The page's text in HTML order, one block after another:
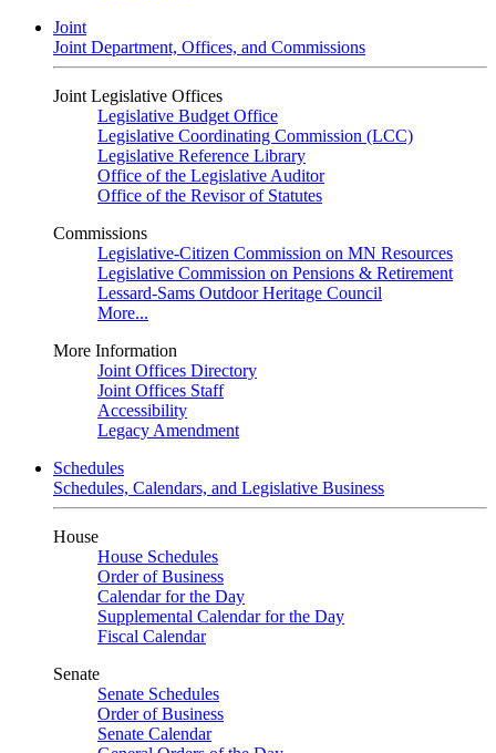
Joint
Joint Department, Offices, and Commissions
Joint Legislative Offices
Legislative Budget Office
Legislative Coordinating Commission (LCC)
Legislative Reference Library
Office of the Legislative Auditor
Office of the Revisor of Statutes
Commissions
Legislative-Citizen Commission on MN Resources
Legislative Commission on Pensions & Retirement
Lessard-Sams Outdoor Heritage Council
More...
More Information
Joint Offices Directory
Joint Offices Staff
Accessibility
Legacy Amendment
Schedules
Schedules, Calendars, and Legislative Business
House
House Schedules
Order of Business
Calendar for the Day
Supplemental Calendar for the Day
Fiscal Calendar
Senate
Senate Schedules
Order of Business
Senate Calendar